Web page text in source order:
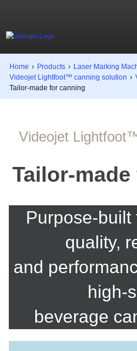
Home › Products › Laser Marking
Videojet Lightfoot™ canning solution ›
Tailor-made for canning
Videojet
Tailor-
Purpose-built
quality,
and
high-
beverage